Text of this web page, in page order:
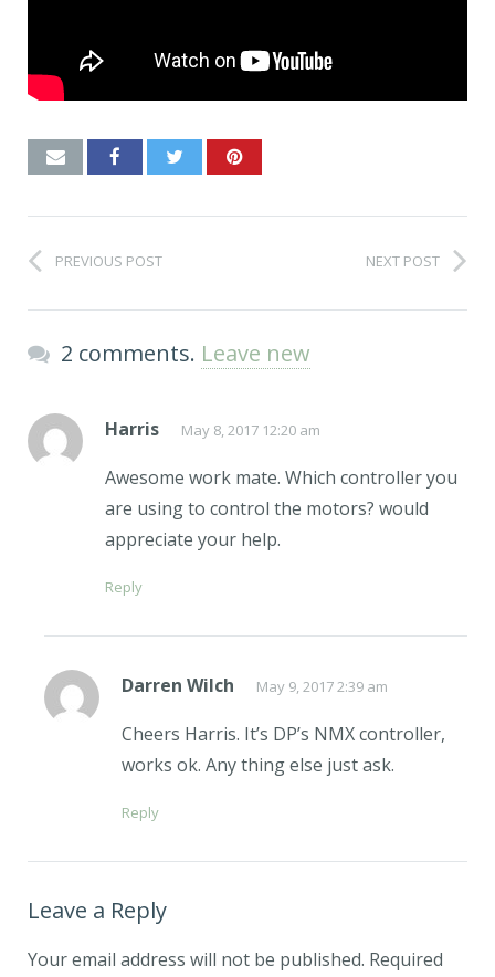
PREVIOUS POST NEXT POST
2 comments. Leave new
Harris May 8, 2017 12:20 am
Awesome work mate. Which controller you
are using to control the motors? would
appreciate your help.
Reply
Darren Wilch May 9, 2017 2:39 am
Cheers Harris. It’s DP’s NMX controller,
works ok. Any thing else just ask.
Reply
Leave a Reply
Your email address will not be published. Required